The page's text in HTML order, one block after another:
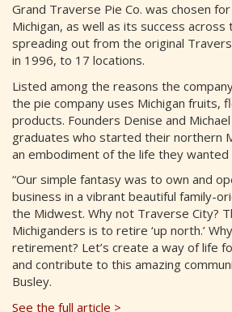
Grand Traverse Pie Co. was chosen
Michigan, as well as its success
spreading out from the original
in 1996, to 17 locations.
Listed among the reasons the
the pie company uses Michigan fruits,
products. Founders Denise and
graduates who started their northern
an embodiment of the life they wanted
“Our simple fantasy was to own and
business in a vibrant beautiful family-
the Midwest. Why not Traverse City?
Michiganders is to retire ‘up north.’
retirement? Let’s create a way of life
and contribute to this amazing
Busley.
See the full article >